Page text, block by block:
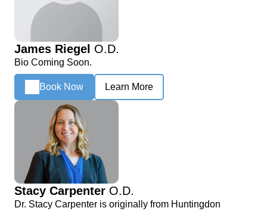
James Riegel O.D.
Bio Coming Soon.
Book Now Learn More
Stacy Carpenter O.D.
Dr. Stacy Carpenter is originally from Huntingdon